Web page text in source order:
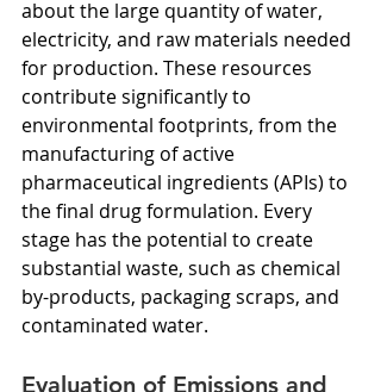
about the large quantity of water,
electricity, and raw materials needed
for production. These resources
contribute significantly to
environmental footprints, from the
manufacturing of active
pharmaceutical ingredients (APIs) to
the final drug formulation. Every
stage has the potential to create
substantial waste, such as chemical
by-products, packaging scraps, and
contaminated water.
Evaluation of Emissions and